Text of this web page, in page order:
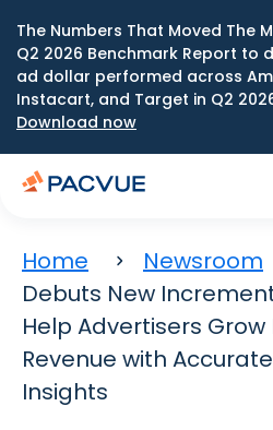
The Numbers That Moved The
Q2 2026 Benchmark Report to
ad dollar performed across
Instacart, and Target in Q2
Download now
Home Newsroom
Debuts New
Help Advertisers
Revenue with
Insights